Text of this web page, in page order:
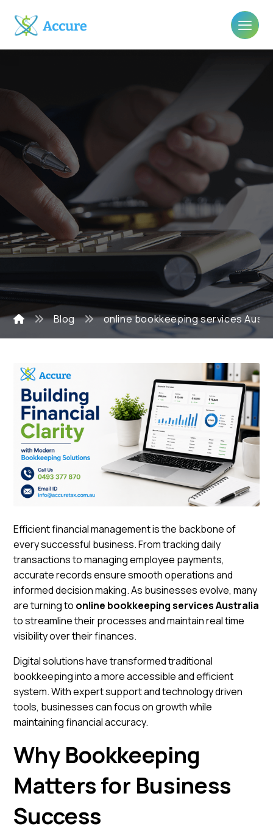
Blog online bookkeeping services
Efficient financial management is the backbone of
every successful business. From tracking daily
transactions to managing employee payments,
accurate records ensure smooth operations and
informed decision making. As businesses evolve, many
are turning to online bookkeeping services Australia
to streamline their processes and maintain real time
visibility over their finances.
Digital solutions have transformed traditional
bookkeeping into a more accessible and efficient
system. With expert support and technology driven
tools, businesses can focus on growth while
maintaining financial accuracy.
Why Bookkeeping
Matters for Business
Success